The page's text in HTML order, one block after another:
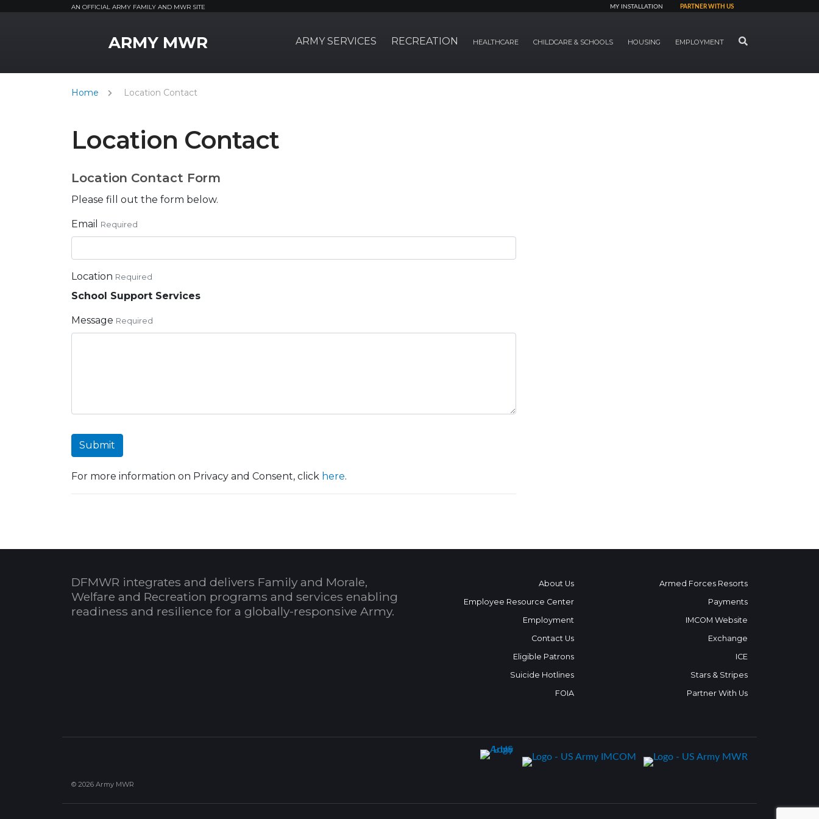
AN OFFICIAL ARMY FAMILY AND MWR SITE MY INSTALLATION PARTNER WITH US
ARMY MWR ARMY SERVICES RECREATION HEALTHCARE CHILDCARE & SCHOOLS HOUSING EMPLOYMENT SEARCH
Home Location Contact
Location Contact
Location Contact Form
Please fill out the form below.
Email Required
Location Required
School Support Services
Message Required
Submit
For more information on Privacy and Consent, click here.
DFMWR integrates and delivers Family and Morale,
Welfare and Recreation programs and services enabling
readiness and resilience for a globally-responsive Army.
About Us
Employee Resource Center
Employment
Contact Us
Eligible Patrons
Suicide Hotlines
FOIA
Armed Forces Resorts
Payments
IMCOM Website
Exchange
ICE
Stars & Stripes
Partner With Us
© 2026 Army MWR